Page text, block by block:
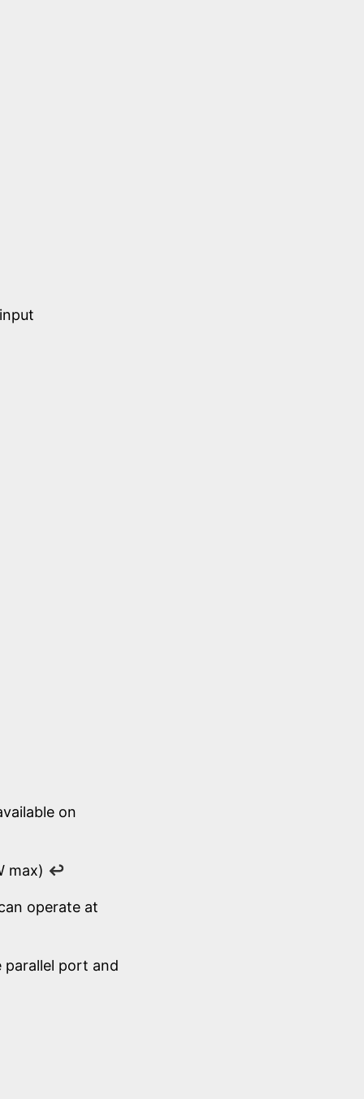
on
max) ↩
operate at
port and